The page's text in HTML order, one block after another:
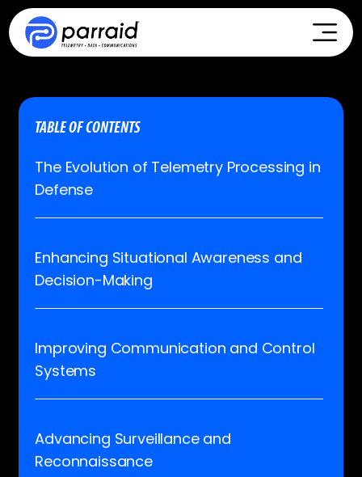
TABLE OF CONTENTS
The Evolution of Telemetry Processing in
Defense
Enhancing Situational Awareness and
Decision-Making
Improving Communication and Control
Systems
Advancing Surveillance and
Reconnaissance